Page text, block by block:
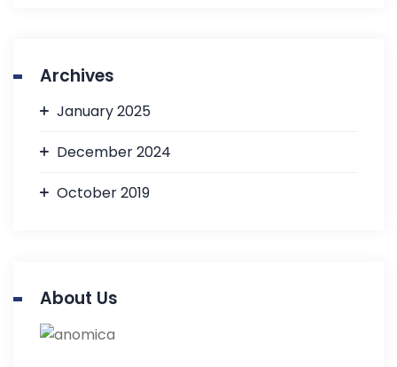
Archives
January 2025
December 2024
October 2019
About Us